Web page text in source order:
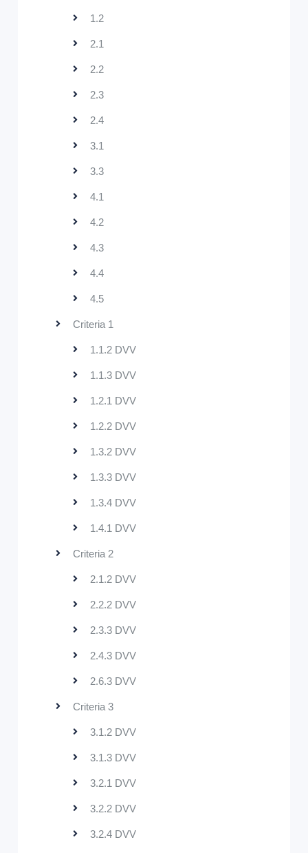
1.2
2.1
2.2
2.3
2.4
3.1
3.3
4.1
4.2
4.3
4.4
4.5
Criteria 1
1.1.2 DVV
1.1.3 DVV
1.2.1 DVV
1.2.2 DVV
1.3.2 DVV
1.3.3 DVV
1.3.4 DVV
1.4.1 DVV
Criteria 2
2.1.2 DVV
2.2.2 DVV
2.3.3 DVV
2.4.3 DVV
2.6.3 DVV
Criteria 3
3.1.2 DVV
3.1.3 DVV
3.2.1 DVV
3.2.2 DVV
3.2.4 DVV